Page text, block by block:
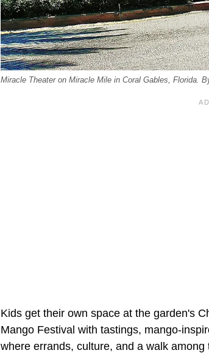
Miracle Theater on Miracle Mile in Coral Gables, Florida.
Kids get their own space at the garden's
Mango Festival with tastings, mango-
where errands, culture, and a walk